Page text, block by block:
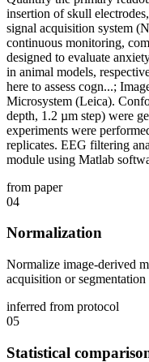
insertion of skull
signal acquisition system
continuous monitoring,
designed to evaluate
in animal models,
here to assess cogn...;
Microsystem (Leica).
depth, 1.2 µm step) were
experiments were
replicates. EEG filtering
module using Matlab
from paper
04
Normalization
Normalize image-derived
acquisition or
inferred from protocol
05
Statistical